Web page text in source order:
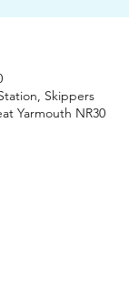
Skippers
Yarmouth NR30